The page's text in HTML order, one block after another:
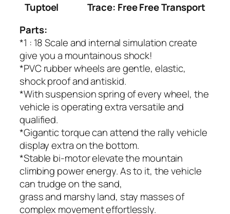
Tuptoel
Trace: Free Free Transport
Parts:
*1 : 18 Scale and internal simulation create
give you a mountainous shock!
*PVC rubber wheels are gentle, elastic,
shock proof and antiskid.
*With suspension spring of every wheel, the
vehicle is operating extra versatile and
qualified.
*Gigantic torque can attend the rally vehicle
display extra on the bottom.
*Stable bi-motor elevate the mountain
climbing power energy. As to it, the vehicle
can trudge on the sand,
grass and marshy land, stay masses of
complex movement effortlessly.